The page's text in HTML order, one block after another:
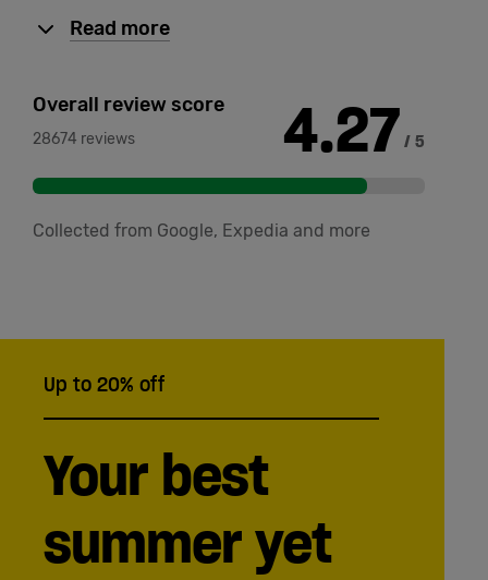
Read more
Overall review score
28674 reviews 4.27 / 5
Collected from Google, Expedia and more
Up to 20% off
Your best
summer yet